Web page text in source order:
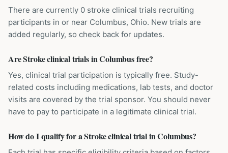
There are currently 0 stroke clinical trials recruiting
participants in or near Columbus, Ohio. New trials are
added regularly, so check back for updates.
Are Stroke clinical trials in Columbus free?
Yes, clinical trial participation is typically free. Study-
related costs including medications, lab tests, and doctor
visits are covered by the trial sponsor. You should never
have to pay to participate in a legitimate clinical trial.
How do I qualify for a Stroke clinical trial in Columbus?